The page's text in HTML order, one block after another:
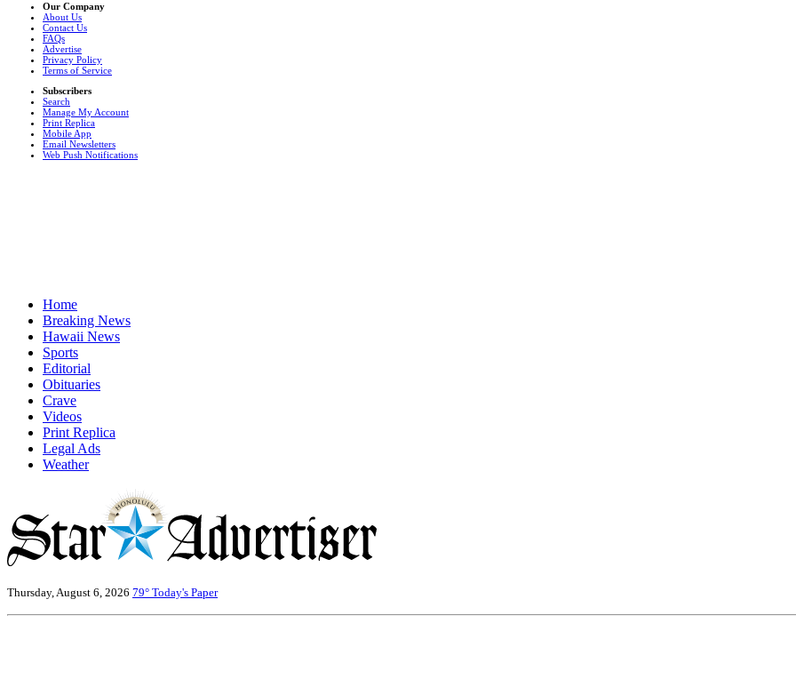
Our Company
About Us
Contact Us
FAQs
Advertise
Privacy Policy
Terms of Service
Subscribers
Search
Manage My Account
Print Replica
Mobile App
Email Newsletters
Web Push Notifications
Home
Breaking News
Hawaii News
Sports
Editorial
Obituaries
Crave
Videos
Print Replica
Legal Ads
Weather
Thursday, August 6, 2026 79° Today's Paper